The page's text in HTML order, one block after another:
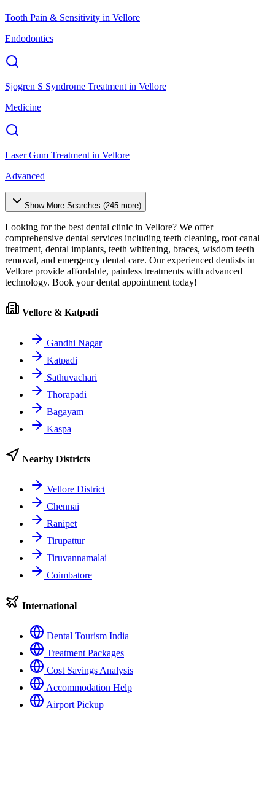
Tooth Pain & Sensitivity in Vellore
Endodontics
Sjogren S Syndrome Treatment in Vellore
Medicine
Laser Gum Treatment in Vellore
Advanced
Show More Searches (245 more)
Looking for the best dental clinic in Vellore? We offer
comprehensive dental services including teeth cleaning, root canal
treatment, dental implants, teeth whitening, braces, wisdom teeth
removal, and emergency dental care. Our experienced dentists in
Vellore provide affordable, painless treatments with advanced
technology. Book your dental appointment today!
Vellore & Katpadi
Gandhi Nagar
Katpadi
Sathuvachari
Thorapadi
Bagayam
Kaspa
Nearby Districts
Vellore District
Chennai
Ranipet
Tirupattur
Tiruvannamalai
Coimbatore
International
Dental Tourism India
Treatment Packages
Cost Savings Analysis
Accommodation Help
Airport Pickup